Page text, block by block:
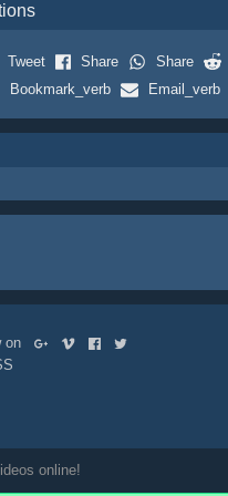
Tweet Share Share
Bookmark_verb
Email_verb
on
online!